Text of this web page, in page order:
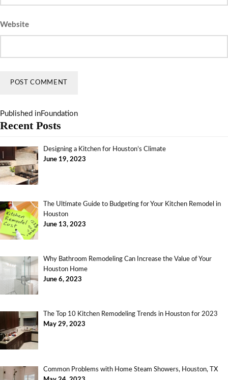
Website
Published inFoundation
Recent Posts
Designing a Kitchen for Houston’s Climate
June 19, 2023
The Ultimate Guide to Budgeting for Your Kitchen Remodel in
Houston
June 13, 2023
Why Bathroom Remodeling Can Increase the Value of Your
Houston Home
June 6, 2023
The Top 10 Kitchen Remodeling Trends in Houston for 2023
May 29, 2023
Common Problems with Home Steam Showers, Houston, TX